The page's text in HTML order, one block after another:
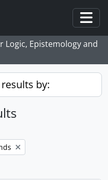
Logic, Epistemology and
by:
filter: